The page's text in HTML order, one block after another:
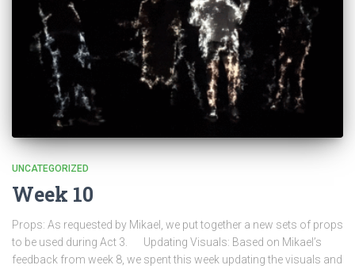
UNCATEGORIZED
Week 10
Props: As requested by Mikael, we put together a new sets of props
to be used during Act 3. Updating Visuals: Based on Mikael’s
feedback from week 8, we spent this week updating the visuals and